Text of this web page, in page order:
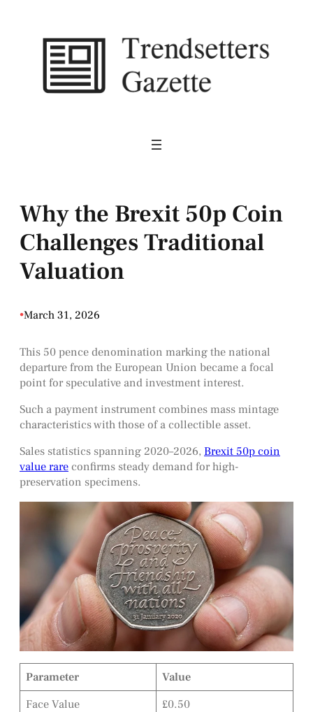
Why the Brexit 50p Coin
Challenges Traditional
Valuation
•March 31, 2026
This 50 pence denomination marking the national
departure from the European Union became a focal
point for speculative and investment interest.
Such a payment instrument combines mass mintage
characteristics with those of a collectible asset.
Sales statistics spanning 2020–2026, Brexit 50p coin
value rareconfirms steady demand for high-
preservation specimens.
Parameter
Value
Face Value
£0.50